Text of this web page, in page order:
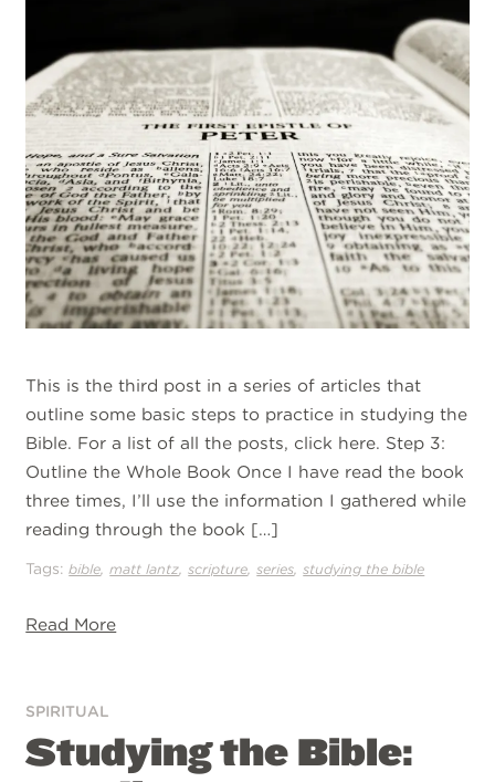
This is the third post in a series of articles that
outline some basic steps to practice in studying the
Bible. For a list of all the posts, click here. Step 3:
Outline the Whole Book Once I have read the book
three times, I’ll use the information I gathered while
reading through the book […]
Tags:bible ,matt lantz ,scripture ,series ,studying the bible
Read More
SPIRITUAL
Studying the Bible: